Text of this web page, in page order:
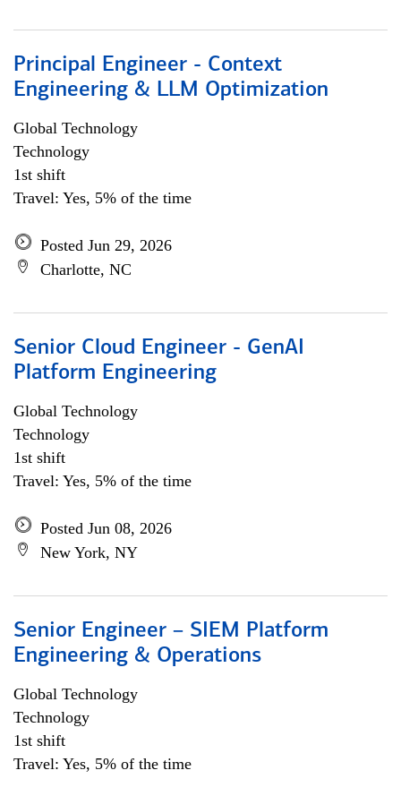
Principal Engineer - Context
Engineering & LLM Optimization
Global Technology
Technology
1st shift
Travel: Yes, 5% of the time
Posted Jun 29, 2026
Charlotte, NC
Senior Cloud Engineer - GenAI
Platform Engineering
Global Technology
Technology
1st shift
Travel: Yes, 5% of the time
Posted Jun 08, 2026
New York, NY
Senior Engineer – SIEM Platform
Engineering & Operations
Global Technology
Technology
1st shift
Travel: Yes, 5% of the time